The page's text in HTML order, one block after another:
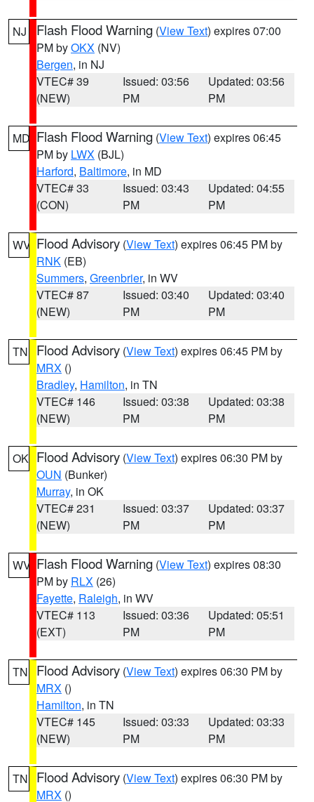
NJ Flash Flood Warning (View Text) expires 07:00
PM byOKX (NV)
Bergen, in NJ
VTEC# 39
(NEW)
Issued: 03:56
PM
Updated: 03:56
PM
MD Flash Flood Warning (View Text) expires 06:45
PM by LWX (BJL)
Harford, Baltimore, in MD
VTEC# 33
(CON)
Issued: 03:43
PM
Updated: 04:55
PM
WV Flood Advisory (View Text) expires 06:45 PM by
RNK (EB)
Summers, Greenbrier, in WV
VTEC# 87
(NEW)
Issued: 03:40
PM
Updated: 03:40
PM
TN Flood Advisory (View Text) expires 06:45 PM by
MRX ()
Bradley, Hamilton, in TN
VTEC# 146
(NEW)
Issued: 03:38
PM
Updated: 03:38
PM
OK Flood Advisory (View Text) expires 06:30 PM by
OUN (Bunker)
Murray, in OK
VTEC# 231
(NEW)
Issued: 03:37
PM
Updated: 03:37
PM
WV Flash Flood Warning (View Text) expires 08:30
PM by RLX (26)
Fayette, Raleigh, in WV
VTEC# 113
(EXT)
Issued: 03:36
PM
Updated: 05:51
PM
TN Flood Advisory (View Text) expires 06:30 PM by
MRX ()
Hamilton, in TN
VTEC# 145
(NEW)
Issued: 03:33
PM
Updated: 03:33
PM
TN Flood Advisory (View Text) expires 06:30 PM by
MRX ()